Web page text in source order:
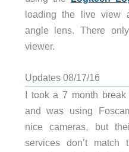
loading the live view
angle lens. There
viewer.
Updates 08/17/16
I took a 7 month
and was using
nice cameras, but
services don’t